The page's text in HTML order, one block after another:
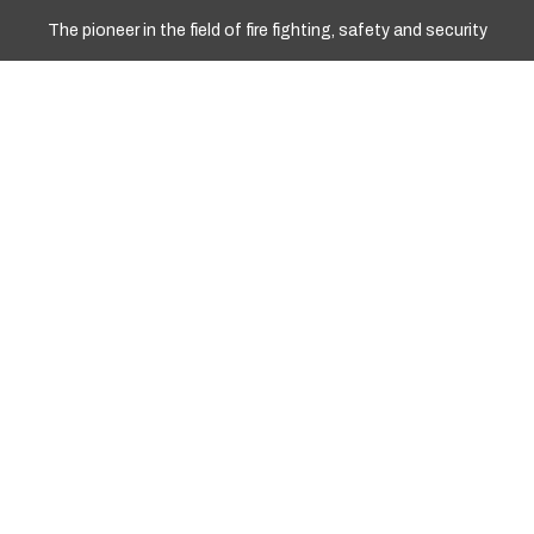
The pioneer in the field of fire fighting, safety and security